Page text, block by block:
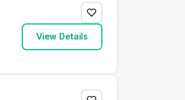
View Details